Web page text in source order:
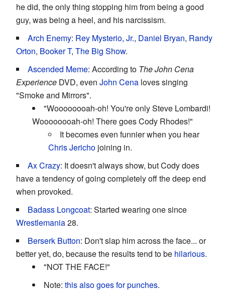
he did, the only thing stopping him from being a good
guy, was being a heel, and his narcissism.
Arch Enemy: Rey Mysterio, Jr., Daniel Bryan, Randy
Orton, Booker T, The Big Show.
Ascended Meme: According to The John Cena
Experience DVD, even John Cena loves singing
"Smoke and Mirrors".
"Woooooooah-oh! You're only Steve Lombardi!
Woooooooah-oh! There goes Cody Rhodes!"
It becomes even funnier when you hear
Chris Jericho joining in.
Ax Crazy: It doesn't always show, but Cody does
have a tendency of going completely off the deep end
when provoked.
Badass Longcoat: Started wearing one since
Wrestlemania28.
Berserk Button: Don't slap him across the face... or
better yet, do, because the results tend to be hilarious.
"NOT THE FACE!"
Note: this also goes for punches.